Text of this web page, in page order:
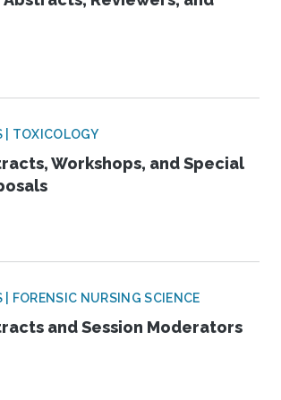
| TOXICOLOGY
Workshops, and Special
FORENSIC NURSING SCIENCE
and Session Moderators